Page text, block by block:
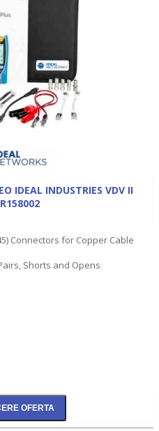
IDEAL INDUSTRIES VDV II
Connectors for Copper Cable
Shorts and Opens